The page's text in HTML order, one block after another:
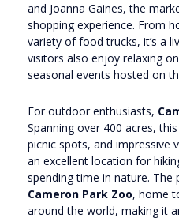
and Joanna Gaines, the
shopping experience. From
variety of food trucks, it’s a
visitors also enjoy relaxing
seasonal events hosted on
For outdoor enthusiasts,
Spanning over 400 acres,
picnic spots, and impressive
an excellent location for
spending time in nature. The
Cameron Park Zoo, home
around the world, making it